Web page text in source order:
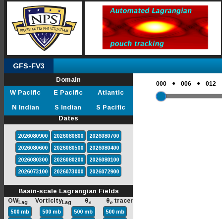
GFS-FV3
Domain
W Pacific
E Pacific
Atlantic
N Indian
S Indian
S Pacific
Dates
2026080900 2026080800
2026080700
2026080600
2026080500
2026080400
2026080300
2026080200
2026080100
2026073100
2026073000 2026072900
Basin-scale Lagrangian Fields
OWLag VorticityLag θe θe tracer
500 mb 500 mb 500 mb
500 mb
000 ● 006 ● 012